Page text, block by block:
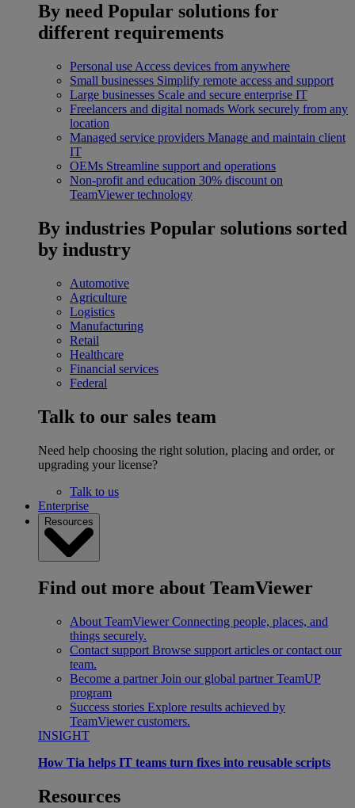
By need Popular solutions for
different requirements
Personal use Access devices from anywhere
Small businesses Simplify remote access and support
Large businesses Scale and secure enterprise IT
Freelancers and digital nomads Work securely from any
location
Managed service providers Manage and maintain client
IT
OEMs Streamline support and operations
Non-profit and education 30% discount on
TeamViewer technology
By industries Popular solutions sorted
by industry
Automotive
Agriculture
Logistics
Manufacturing
Retail
Healthcare
Financial services
Federal
Talk to our sales team
Need help choosing the right solution, placing and order, or
upgrading your license?
Talk to us
Enterprise
Resources
Find out more about TeamViewer
About TeamViewer Connecting people, places, and
things securely.
Contact support Browse support articles or contact our
team.
Become a partner Join our global partner TeamUP
program
Success stories Explore results achieved by
TeamViewer customers.
INSIGHT
How Tia helps IT teams turn fixes into reusable scripts
Resources